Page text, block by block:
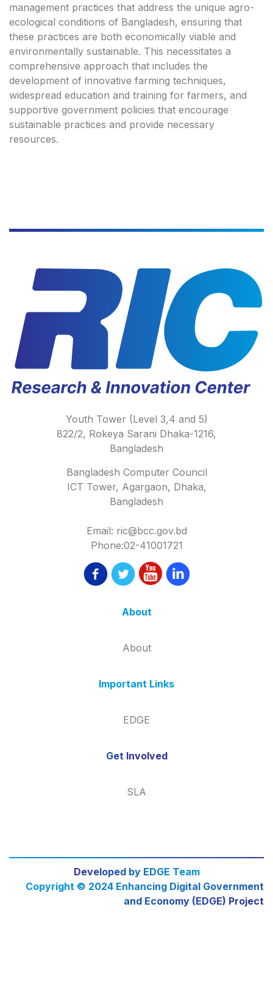
management practices that address the unique agro-
ecological conditions of Bangladesh, ensuring that
these practices are both economically viable and
environmentally sustainable. This necessitates a
comprehensive approach that includes the
development of innovative farming techniques,
widespread education and training for farmers, and
supportive government policies that encourage
sustainable practices and provide necessary
resources.
Youth Tower (Level 3,4 and 5)
822/2, Rokeya Sarani Dhaka-1216,
Bangladesh
Bangladesh Computer Council
ICT Tower, Agargaon, Dhaka,
Bangladesh
Email: ric@bcc.gov.bd
Phone:02-41001721
About
About
Important Links
EDGE
Get Involved
SLA
Developed by EDGE Team
Copyright © 2024 Enhancing Digital Government
and Economy (EDGE) Project